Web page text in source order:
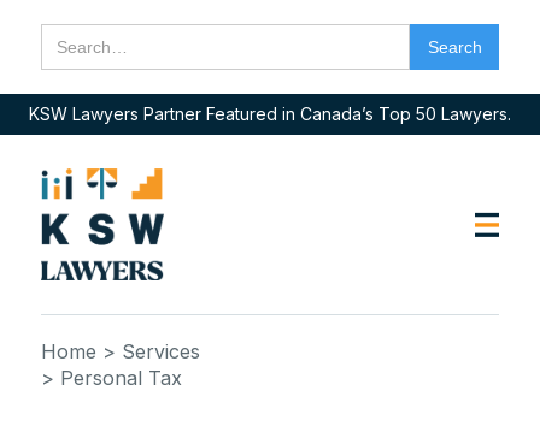
KSW Lawyers Partner Featured in Canada’s Top 50 Lawyers.
Home > Services
> Personal Tax